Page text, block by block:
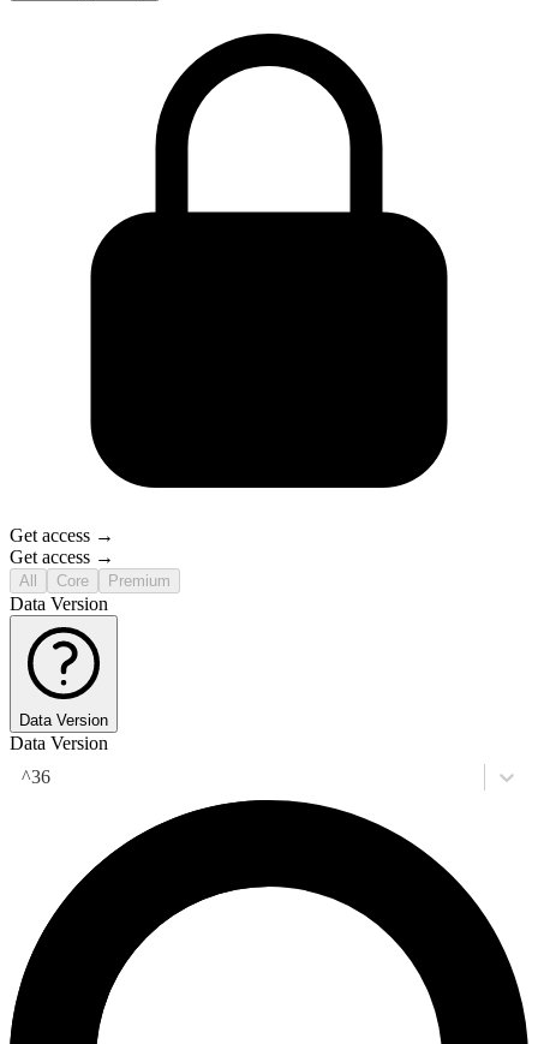
Get access →
Get access →
All Core Premium
Data Version
Data Version
Data Version
^36